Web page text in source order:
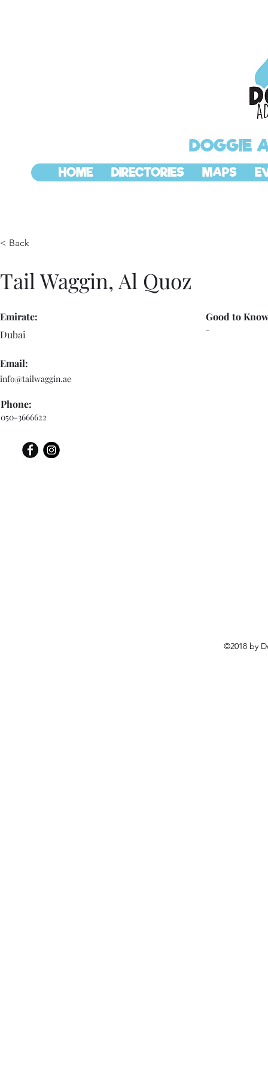
DOGGIE
HOME DIRECTORIES MAPS
< Back
Tail Waggin, Al Quoz
Emirate:
Dubai
-
Good to
Email:
info@tailwaggin.ae
Phone:
050-3666622
©2018 by